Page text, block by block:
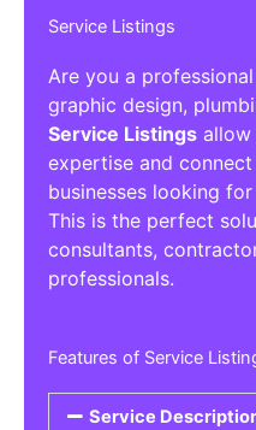
Service Listings
Are you a
graphic design,
Service Listings
expertise and
businesses looking
This is the perfect
consultants,
professionals.
Features of Service
Service